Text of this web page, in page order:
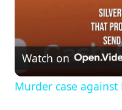
Watch on
Murder case